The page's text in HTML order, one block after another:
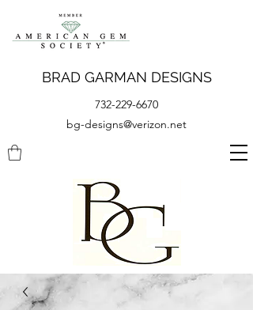
BRAD GARMAN DESIGNS
732-229-6670
bg-designs@verizon.net